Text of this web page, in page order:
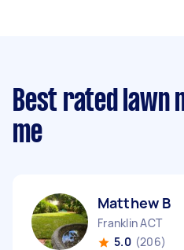
Best rated lawn
me
Matthew B
Franklin ACT
5.0 (206)